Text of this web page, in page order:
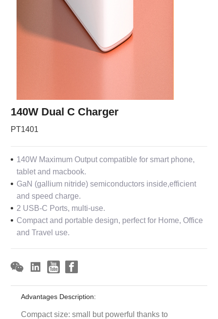
140W Dual C Charger
PT1401
140W Maximum Output compatible for smart phone,
tablet and macbook.
GaN (gallium nitride) semiconductors inside,efficient
and speed charge.
2 USB-C Ports, multi-use.
Compact and portable design, perfect for Home, Office
and Travel use.
Advantages Description:
Compact size: small but powerful thanks to